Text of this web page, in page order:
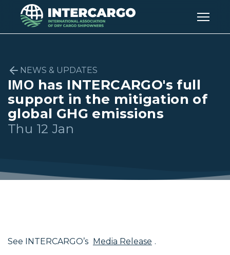
NEWS & UPDATES
IΜΟ has INTERCARGO's full
support in the mitigation of
global GHG emissions
Thu 12 Jan
See INTERCARGO’s Media Release .